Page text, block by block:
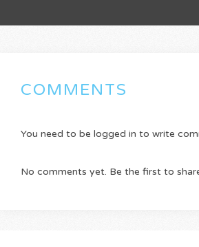
COMMENTS
You need to be logged in to write
No comments yet. Be the first to